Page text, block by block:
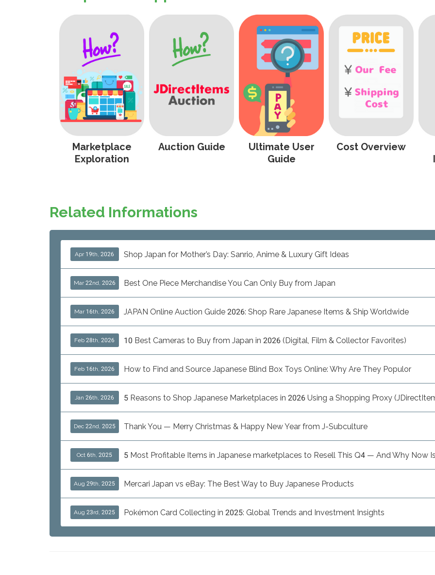
Marketplace
Exploration
Auction Guide
Ultimate User
Guide
Cost Overview
Related Informations
Apr 19th, 2026 Shop Japan for Mother’s Day: Sanrio, Anime & Luxury Gift Ideas
Mar 22nd, 2026 Best One Piece Merchandise You Can Only Buy from Japan
Mar 16th, 2026 JAPAN Online Auction Guide 2026: Shop Rare Japanese Items & Ship Worldwide
Feb 28th, 2026 10 Best Cameras to Buy from Japan in 2026 (Digital, Film & Collector Favorites)
Feb 16th, 2026 How to Find and Source Japanese Blind Box Toys Online: Why Are They Populor
Jan 26th, 2026 5 Reasons to Shop Japanese Marketplaces in 2026 Using a Shopping Proxy
Dec 22nd, 2025 Thank You — Merry Christmas & Happy New Year from J-Subculture
Oct 6th, 2025 5 Most Profitable Items in Japanese marketplaces to Resell This Q4 — And Why Now
Aug 29th, 2025 Mercari Japan vs eBay: The Best Way to Buy Japanese Products
Aug 23rd, 2025 Pokémon Card Collecting in 2025: Global Trends and Investment Insights